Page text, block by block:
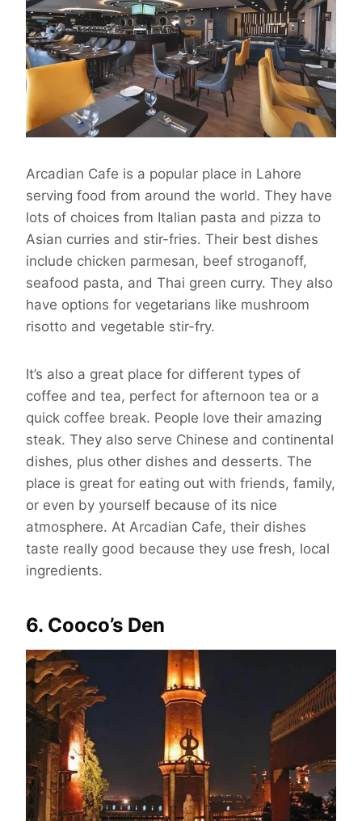
Arcadian Cafe is a popular place in Lahore
serving food from around the world. They have
lots of choices from Italian pasta and pizza to
Asian curries and stir-fries. Their best dishes
include chicken parmesan, beef stroganoff,
seafood pasta, and Thai green curry. They also
have options for vegetarians like mushroom
risotto and vegetable stir-fry.
It’s also a great place for different types of
coffee and tea, perfect for afternoon tea or a
quick coffee break. People love their amazing
steak. They also serve Chinese and continental
dishes, plus other dishes and desserts. The
place is great for eating out with friends, family,
or even by yourself because of its nice
atmosphere. At Arcadian Cafe, their dishes
taste really good because they use fresh, local
ingredients.
6. Cooco’s Den